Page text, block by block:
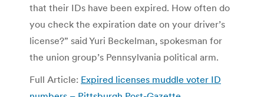
that their IDs have been expired. How often do
you check the expiration date on your driver’s
license?” said Yuri Beckelman, spokesman for
the union group’s Pennsylvania political arm.
Full Article: Expired licenses muddle voter ID